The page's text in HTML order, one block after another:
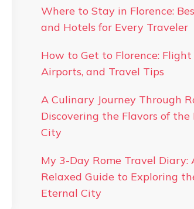
Where to Stay in Florence:
and Hotels for Every Traveler
How to Get to Florence: Flight
Airports, and Travel Tips
A Culinary Journey Through
Discovering the Flavors of the
City
My 3-Day Rome Travel Diary:
Relaxed Guide to Exploring
Eternal City